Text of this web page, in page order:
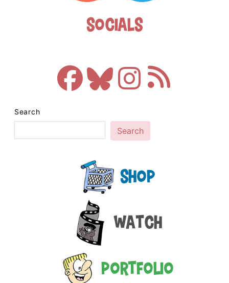
Socials
Search
Search
Shop
Watch
Portfolio